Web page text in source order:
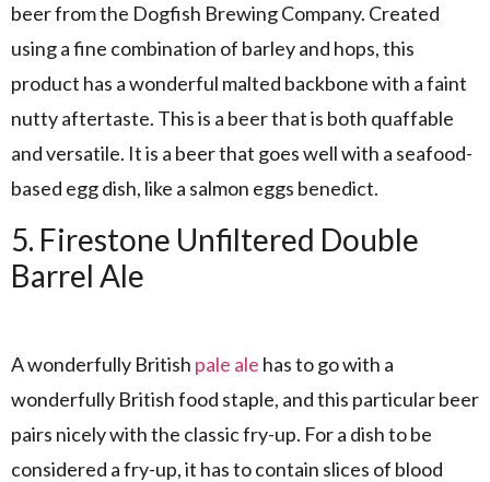
beer from the Dogfish Brewing Company. Created
using a fine combination of barley and hops, this
product has a wonderful malted backbone with a faint
nutty aftertaste. This is a beer that is both quaffable
and versatile. It is a beer that goes well with a seafood-
based egg dish, like a salmon eggs benedict.
5. Firestone Unfiltered Double
Barrel Ale
A wonderfully British pale ale has to go with a
wonderfully British food staple, and this particular beer
pairs nicely with the classic fry-up. For a dish to be
considered a fry-up, it has to contain slices of blood